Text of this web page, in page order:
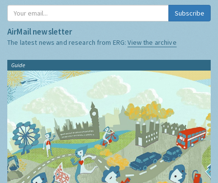
Subscribe
AirMail newsletter
The latest news and research from ERG:View the archive
Guide